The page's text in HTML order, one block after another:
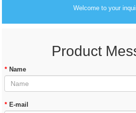
Welcome to your
Product
* Name
* E-mail